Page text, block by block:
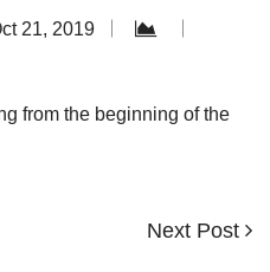
21, 2019
from the beginning of the
Next
Next Post